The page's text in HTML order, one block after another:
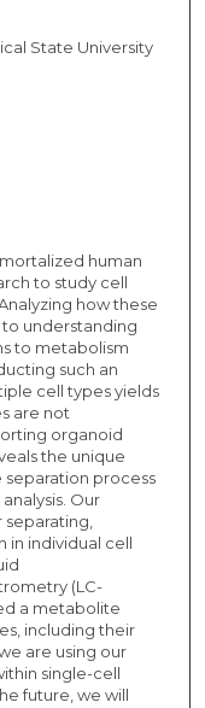
State University
human
to study cell
how these
understanding
to metabolism
such an
cell types yields
are not
organoid
the unique
process
Our
in individual cell
(LC-
a metabolite
including their
are using our
single-cell
future, we will